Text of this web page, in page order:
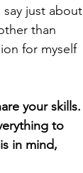
just about
than
for myself
your skills.
to
in mind,